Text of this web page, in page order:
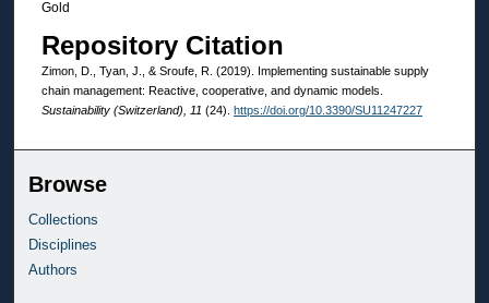
Gold
Repository Citation
Zimon, D., Tyan, J., & Sroufe, R. (2019). Implementing sustainable supply
chain management: Reactive, cooperative, and dynamic models.
Sustainability (Switzerland), 11 (24). https://doi.org/10.3390/SU11247227
Browse
Collections
Disciplines
Authors